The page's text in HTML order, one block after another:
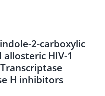
2-carboxylic
HIV-1
H inhibitors